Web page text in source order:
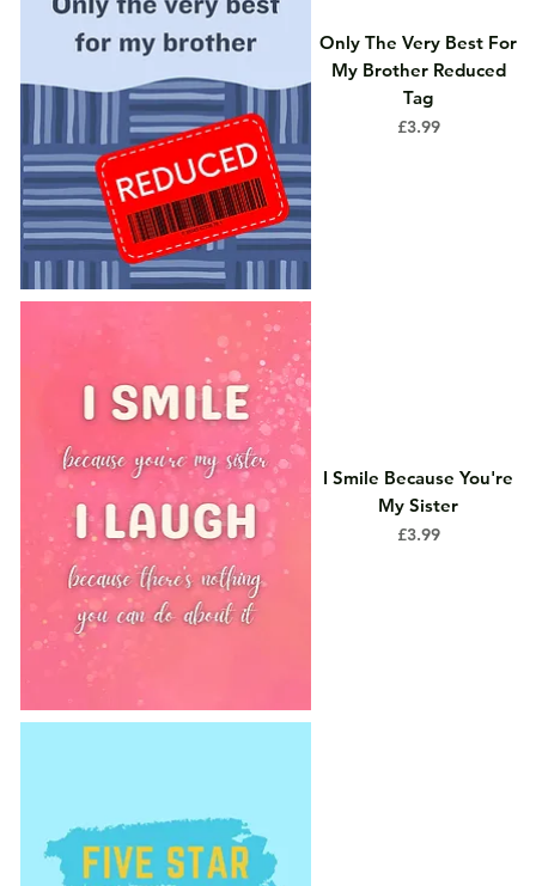
Only The Very Best For
My Brother Reduced
Tag
Price
£3.99
I Smile Because You're
My Sister
Price
£3.99